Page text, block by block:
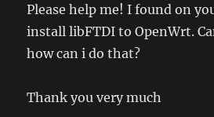
Please help me! I found on
install libFTDI to OpenWrt.
how can i do that?
Thank you very much